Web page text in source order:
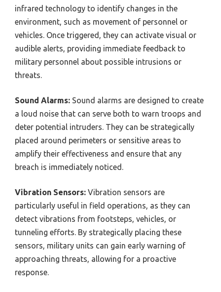
infrared technology to identify changes in the
environment, such as movement of personnel or
vehicles. Once triggered, they can activate visual or
audible alerts, providing immediate feedback to
military personnel about possible intrusions or
threats.
Sound Alarms: Sound alarms are designed to create
a loud noise that can serve both to warn troops and
deter potential intruders. They can be strategically
placed around perimeters or sensitive areas to
amplify their effectiveness and ensure that any
breach is immediately noticed.
Vibration Sensors: Vibration sensors are
particularly useful in field operations, as they can
detect vibrations from footsteps, vehicles, or
tunneling efforts. By strategically placing these
sensors, military units can gain early warning of
approaching threats, allowing for a proactive
response.